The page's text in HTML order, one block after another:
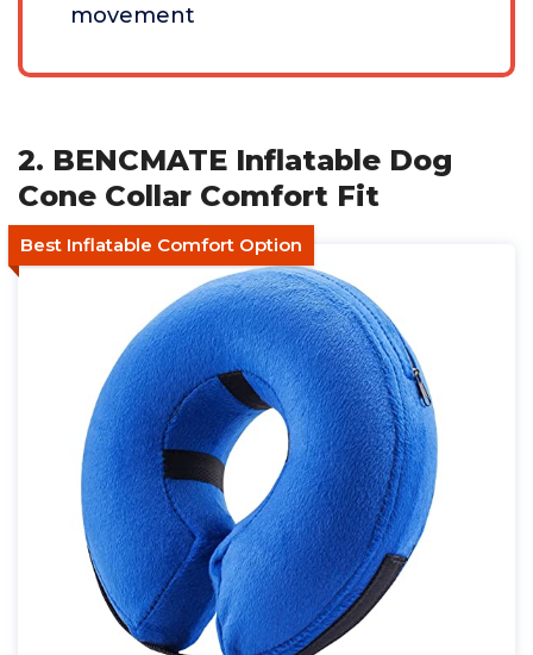
movement
2. BENCMATE Inflatable Dog
Cone Collar Comfort Fit
Best Inflatable Comfort Option